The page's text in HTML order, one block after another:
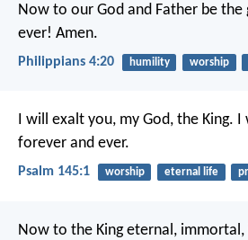
Now to our God and Father be
ever! Amen.
Philippians 4:20 humility worship
I will exalt you, my God, the King. I
forever and ever.
Psalm 145:1 worship eternal life
Now to the King eternal,